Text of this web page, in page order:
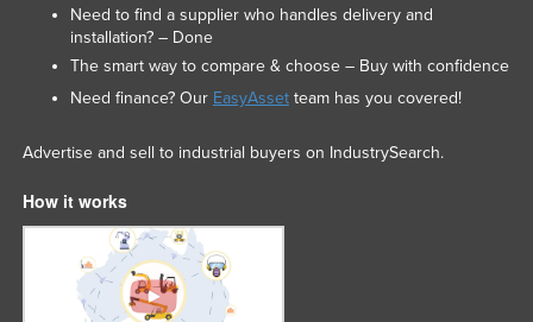
Need to find a supplier who handles delivery and
installation? – Done
The smart way to compare & choose – Buy with confidence
Need finance? Our EasyAssetteam has you covered!
Advertise and sell to industrial buyers on IndustrySearch.
How it works